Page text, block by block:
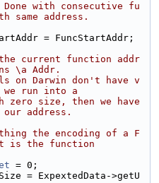
with consecutive fu
same address.
= FuncStartAddr;
current function addr
\a Addr.
on Darwin don't have v
run into a
zero size, then we have
address.
the encoding of a F
is the function
= 0;
= ExpextedData->getU